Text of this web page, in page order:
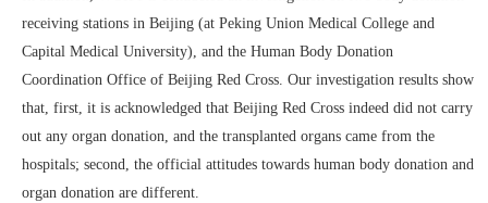
receiving stations in Beijing (at Peking Union Medical College and
Capital Medical University), and the Human Body Donation
Coordination Office of Beijing Red Cross. Our investigation results show
that, first, it is acknowledged that Beijing Red Cross indeed did not carry
out any organ donation, and the transplanted organs came from the
hospitals; second, the official attitudes towards human body donation and
organ donation are different.